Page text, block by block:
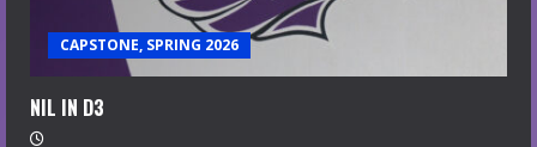
CAPSTONE, SPRING 2026
NIL IN D3